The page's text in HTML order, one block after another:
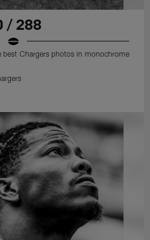
/ 288
best Chargers photos in monochrome